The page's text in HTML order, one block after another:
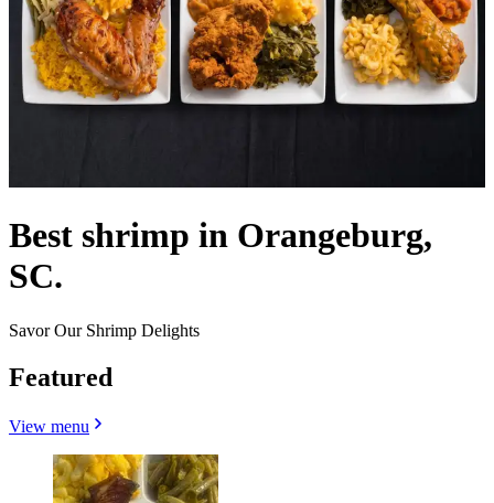
Best shrimp in Orangeburg,
SC.
Savor Our Shrimp Delights
Featured
View menu